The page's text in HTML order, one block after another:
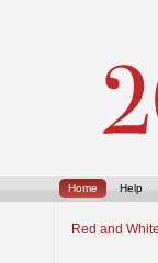
Home Help
Red and